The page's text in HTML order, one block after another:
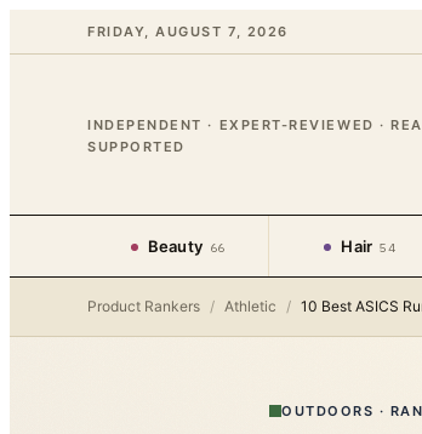
FRIDAY, AUGUST 7, 2026
INDEPENDENT · EXPERT-REVIEWED ·
SUPPORTED
Beauty 66 Hair 54
Product Rankers / Athletic / 10 Best ASICS
OUTDOORS ·